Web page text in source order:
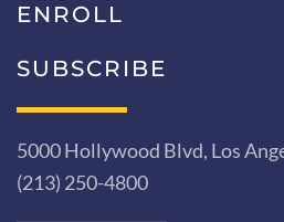
ENROLL
SUBSCRIBE
5000 Hollywood Blvd, Los
(213) 250-4800